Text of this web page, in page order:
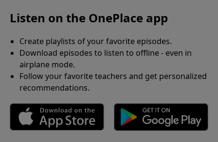
Listen on the OnePlace app
Create playlists of your favorite episodes.
Download episodes to listen to offline - even in
airplane mode.
Follow your favorite teachers and get personalized
recommendations.